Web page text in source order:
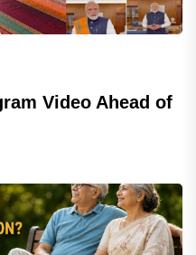
Video Ahead of